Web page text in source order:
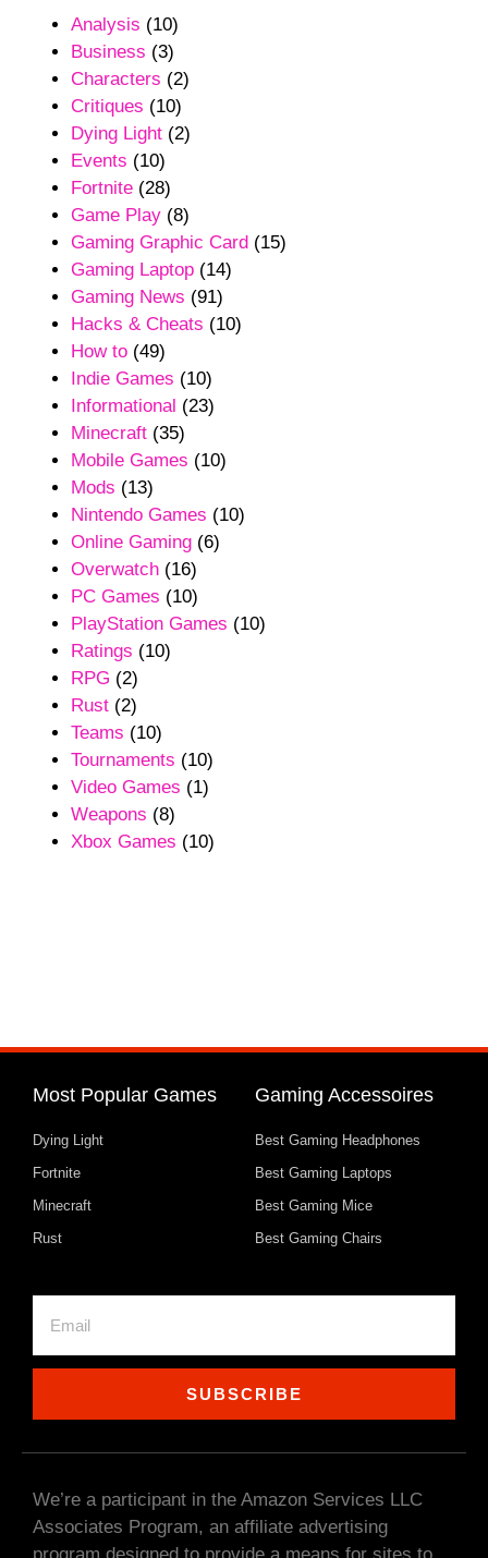
Analysis (10)
Business (3)
Characters (2)
Critiques (10)
Dying Light (2)
Events (10)
Fortnite (28)
Game Play (8)
Gaming Graphic Card (15)
Gaming Laptop (14)
Gaming News (91)
Hacks & Cheats (10)
How to (49)
Indie Games (10)
Informational (23)
Minecraft (35)
Mobile Games (10)
Mods (13)
Nintendo Games (10)
Online Gaming (6)
Overwatch (16)
PC Games (10)
PlayStation Games (10)
Ratings (10)
RPG (2)
Rust (2)
Teams (10)
Tournaments (10)
Video Games (1)
Weapons (8)
Xbox Games (10)
Most Popular Games
Dying Light
Fortnite
Minecraft
Rust
Gaming Accessoires
Best Gaming Headphones
Best Gaming Laptops
Best Gaming Mice
Best Gaming Chairs
SUBSCRIBE
We’re a participant in the Amazon Services LLC
Associates Program, an affiliate advertising